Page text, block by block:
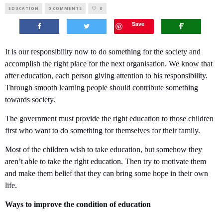
EDUCATION 0 COMMENTS 0
Save
It is our responsibility now to do something for the society and
accomplish the right place for the next organisation. We know that
after education, each person giving attention to his responsibility.
Through smooth learning people should contribute something
towards society.
The government must provide the right education to those children
first who want to do something for themselves for their family.
Most of the children wish to take education, but somehow they
aren’t able to take the right education. Then try to motivate them
and make them belief that they can bring some hope in their own
life.
Ways to improve the condition of education